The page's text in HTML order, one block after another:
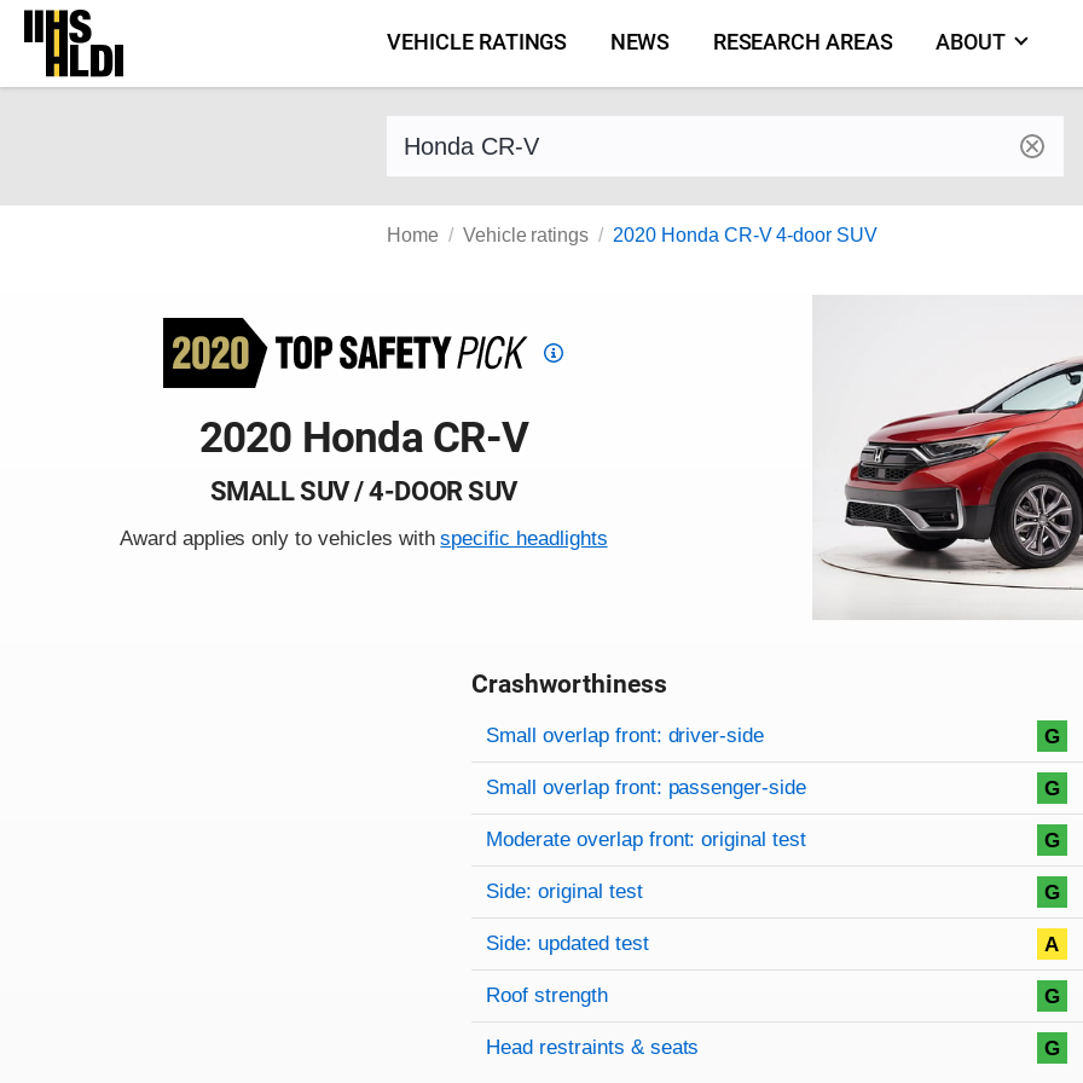
Skip
content
VEHICLE RATINGS NEWS RESEARCH AREAS ABOUT
Find a vehicle by make and model
Home Vehicle ratings 2020 Honda CR-V 4-door SUV
Top
2020 Honda CR-V
SMALL SUV / 4-DOOR SUV
Award applies only to vehicles withspecific headlights
Crashworthiness
Rating overview
Evaluation criteria
Rating
Small overlap front: driver-side G
Small overlap front: passenger-side G
Moderate overlap front: original test G
Side: original test G
Side: updated test A
Roof strength G
Head restraints & seats G